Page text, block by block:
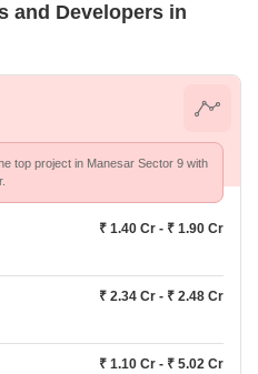
and Developers in
top project in Manesar Sector 9 with
₹ 1.40 Cr - ₹ 1.90 Cr
₹ 2.34 Cr - ₹ 2.48 Cr
₹ 1.10 Cr - ₹ 5.02 Cr